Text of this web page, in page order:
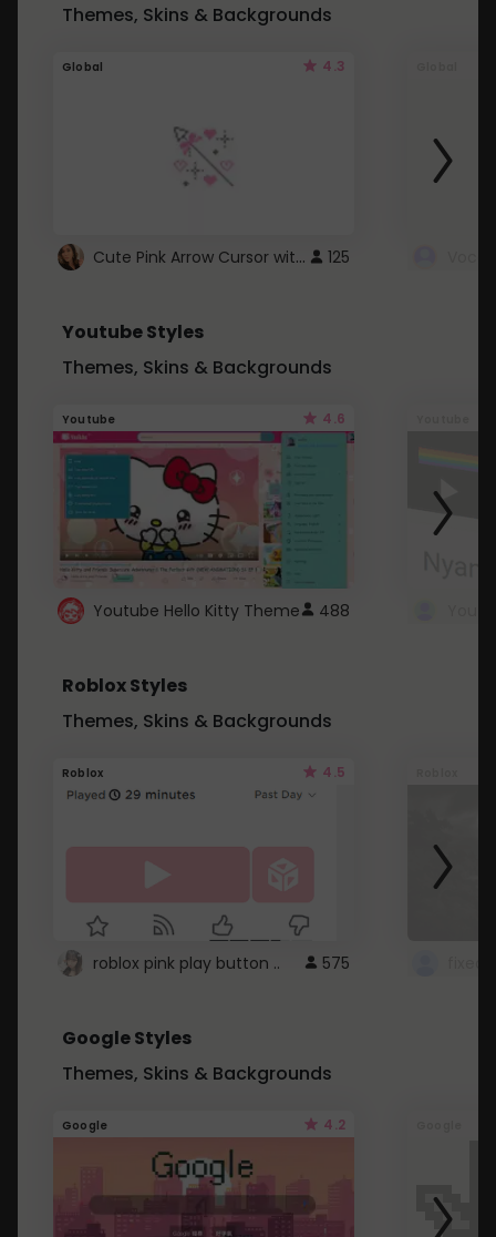
Themes, Skins & Backgrounds
Global 4.3
Cute Pink Arrow Cursor with Hearts 125
Youtube Styles
Themes, Skins & Backgrounds
Youtube 4.6
Youtube Hello Kitty Theme 488
Roblox Styles
Themes, Skins & Backgrounds
Roblox 4.5
roblox pink play button .. 575
Google Styles
Themes, Skins & Backgrounds
Google 4.2